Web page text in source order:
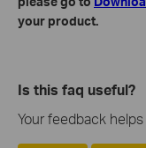
your product.
Is this faq useful?
Your feedback